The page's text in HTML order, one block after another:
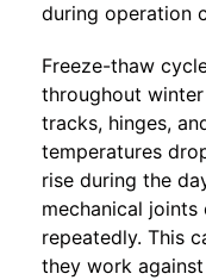
during operation
Freeze-thaw
throughout
tracks, hinges,
temperatures
rise during the
mechanical
repeatedly. This
they work